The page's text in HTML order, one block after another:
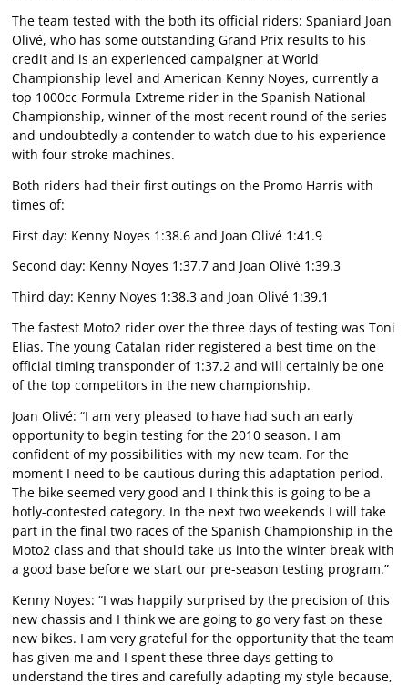
The team tested with the both its official riders: Spaniard Joan
Olivé, who has some outstanding Grand Prix results to his
credit and is an experienced campaigner at World
Championship level and American Kenny Noyes, currently a
top 1000cc Formula Extreme rider in the Spanish National
Championship, winner of the most recent round of the series
and undoubtedly a contender to watch due to his experience
with four stroke machines.
Both riders had their first outings on the Promo Harris with
times of:
First day: Kenny Noyes 1:38.6 and Joan Olivé 1:41.9
Second day: Kenny Noyes 1:37.7 and Joan Olivé 1:39.3
Third day: Kenny Noyes 1:38.3 and Joan Olivé 1:39.1
The fastest Moto2 rider over the three days of testing was Toni
Elías. The young Catalan rider registered a best time on the
official timing transponder of 1:37.2 and will certainly be one
of the top competitors in the new championship.
Joan Olivé: “I am very pleased to have had such an early
opportunity to begin testing for the 2010 season. I am
confident of my possibilities with my new team. For the
moment I need to be cautious during this adaptation period.
The bike seemed very good and I think this is going to be a
hotly-contested category. In the next two weekends I will take
part in the final two races of the Spanish Championship in the
Moto2 class and that should take us into the winter break with
a good base before we start our pre-season testing program.”
Kenny Noyes: “I was happily surprised by the precision of this
new chassis and I think we are going to go very fast on these
new bikes. I am very grateful for the opportunity that the team
has given me and I spent these three days getting to
understand the tires and carefully adapting my style because,